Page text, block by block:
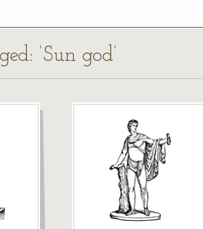
‘Sun god’